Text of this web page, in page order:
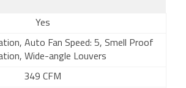
Yes
Auto Fan Speed: 5, Smell Proof
Wide-angle Louvers
349 CFM